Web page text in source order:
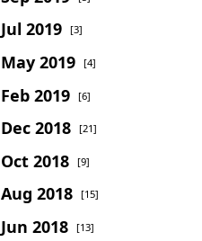
Jul 2019 [3]
May 2019 [4]
Feb 2019 [6]
Dec 2018 [21]
Oct 2018 [9]
Aug 2018 [15]
Jun 2018 [13]